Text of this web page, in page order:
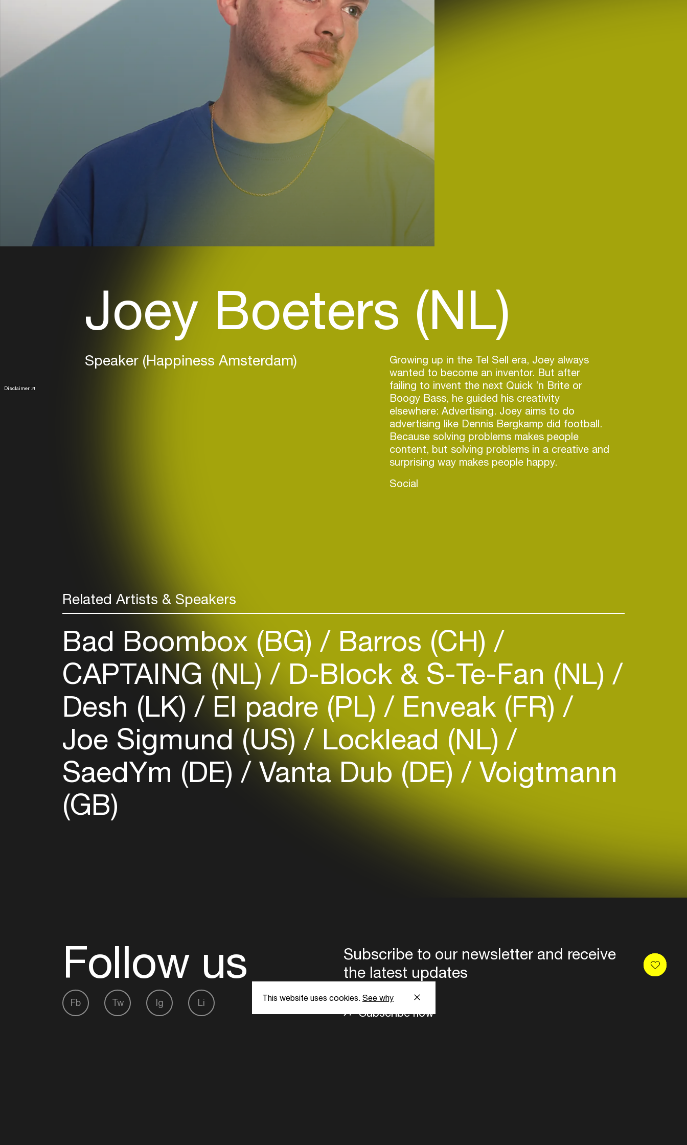
Disclaimer
Joey Boeters (NL)
Speaker (Happiness Amsterdam)
Growing up in the Tel Sell era, Joey always
wanted to become an inventor. But after
failing to invent the next Quick ’n Brite or
Boogy Bass, he guided his creativity
elsewhere: Advertising. Joey aims to do
advertising like Dennis Bergkamp did football.
Because solving problems makes people
content, but solving problems in a creative and
surprising way makes people happy.
Social
Related Artists & Speakers
Bad Boombox (BG) Barros (CH)
CAPTAING (NL) D-Block & S-Te-Fan (NL)
Desh (LK) El padre (PL) Enveak (FR)
Joe Sigmund (US) Locklead (NL)
SaedYm (DE) Vanta Dub (DE) Voigtmann
(GB)
Follow us
Subscribe to our newsletter and receive
the latest updates
Fb Tw Ig Li
Subscribe now
This website uses cookies. See why
Create your own schedule
Add events, artists and
venues
your interests
Login here